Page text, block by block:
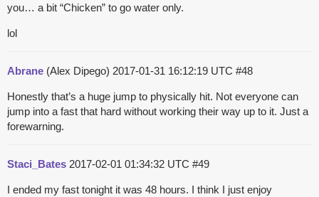
you… a bit “Chicken” to go water only.
lol
Abrane (Alex Dipego) 2017-01-31 16:12:19 UTC #48
Honestly that’s a huge jump to physically hit. Not everyone can
jump into a fast that hard without working their way up to it. Just a
forewarning.
Staci_Bates 2017-02-01 01:34:32 UTC #49
I ended my fast tonight it was 48 hours. I think I just enjoy